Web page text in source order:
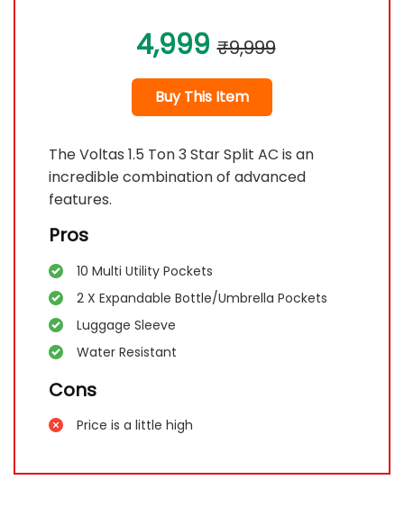
4,999 ₹9,999
Buy This Item
The Voltas 1.5 Ton 3 Star Split AC is an
incredible combination of advanced
features.
Pros
10 Multi Utility Pockets
2 X Expandable Bottle/Umbrella Pockets
Luggage Sleeve
Water Resistant
Cons
Price is a little high